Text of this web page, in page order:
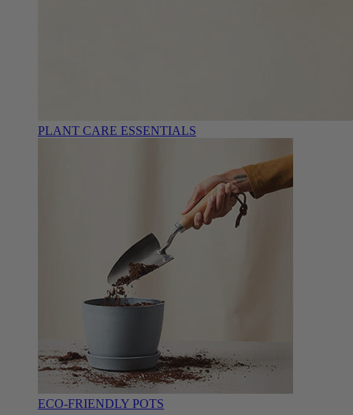
PLANT CARE ESSENTIALS
ECO-FRIENDLY POTS